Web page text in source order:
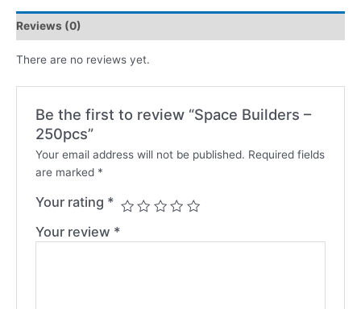
Reviews (0)
There are no reviews yet.
Be the first to review “Space Builders –
250pcs”
Your email address will not be published. Required fields
are marked *
Your rating *
Your review *